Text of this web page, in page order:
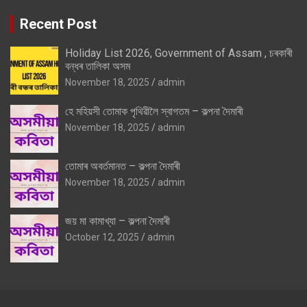
Recent Post
Holiday List 2026, Government of Assam , চৰকাৰী
বন্ধৰ তালিকা অসম
November 18, 2025 admin
হে মহিয়সী তোমাক পৃথিৱীলৈ স্বাগতম – কল্পনা দৈমাৰী
November 18, 2025 admin
তোমাৰ অবৰ্তমানত – কল্পনা দৈমাৰী
November 18, 2025 admin
জয় মা কামাখ্যা – কল্পনা দৈমাৰী
October 12, 2025 admin